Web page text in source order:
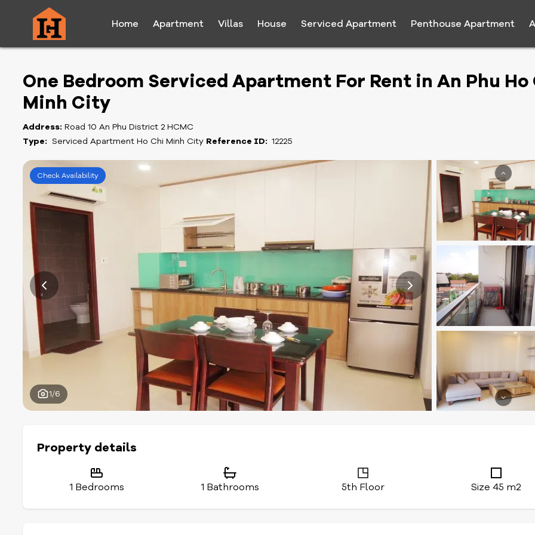
Home Apartment Villas House Serviced Apartment Penthouse Apartment
One Bedroom Serviced Apartment For Rent in An Phu Ho
Minh City
Address: Road 10 An Phu District 2 HCMC
Type: Serviced Apartment Ho Chi Minh City Reference ID: 12225
Check Availability
1/6
Property details
1 Bedrooms 1 Bathrooms 5th Floor Size 45 m2